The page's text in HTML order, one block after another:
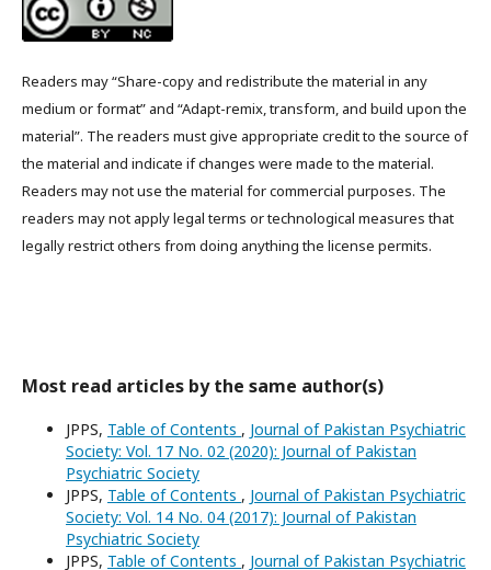
Readers may “Share-copy and redistribute the material in any
medium or format” and “Adapt-remix, transform, and build upon the
material”. The readers must give appropriate credit to the source of
the material and indicate if changes were made to the material.
Readers may not use the material for commercial purposes. The
readers may not apply legal terms or technological measures that
legally restrict others from doing anything the license permits.
Most read articles by the same author(s)
JPPS, Table of Contents , Journal of Pakistan Psychiatric
Society: Vol. 17 No. 02 (2020): Journal of Pakistan
Psychiatric Society
JPPS, Table of Contents , Journal of Pakistan Psychiatric
Society: Vol. 14 No. 04 (2017): Journal of Pakistan
Psychiatric Society
JPPS, Table of Contents , Journal of Pakistan Psychiatric